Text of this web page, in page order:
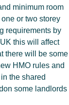
minimum room
or two storey
requirements by
this will affect
there will be some
HMO rules and
the shared
some landlords